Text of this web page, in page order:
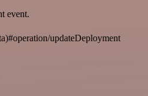
event.
updateDeployment